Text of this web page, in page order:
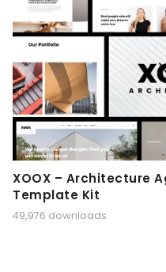
XOOX – Architecture
Template Kit
49,976 downloads